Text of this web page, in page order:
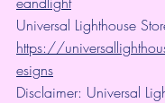
Universal Lighthouse
https://
esigns
Disclaimer: Universal